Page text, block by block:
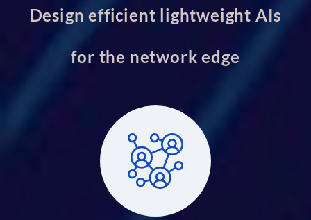
Design efficient lightweight AIs
for the network edge